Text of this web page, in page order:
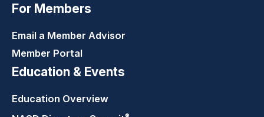
For Members
Email a Member Advisor
Member Portal
Education & Events
Education Overview